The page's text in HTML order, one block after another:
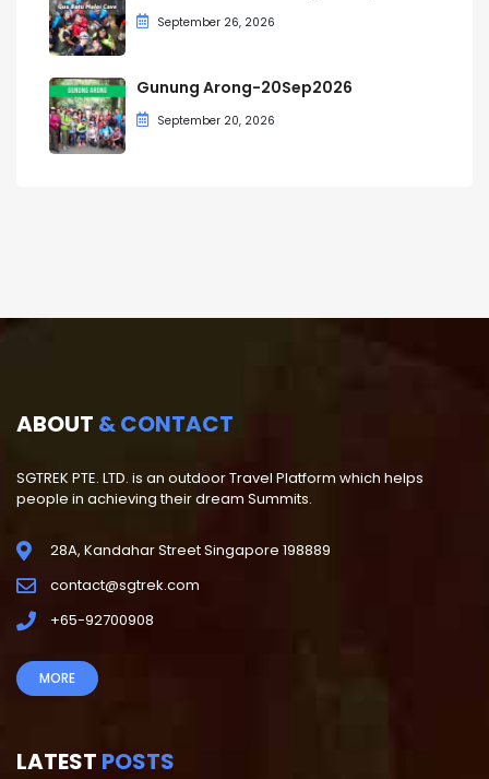
September 26, 2026
Gunung Arong-20Sep2026
September 20, 2026
ABOUT & CONTACT
SGTREK PTE. LTD. is an outdoor Travel Platform which helps
people in achieving their dream Summits.
28A, Kandahar Street Singapore 198889
contact@sgtrek.com
+65-92700908
MORE
LATEST POSTS